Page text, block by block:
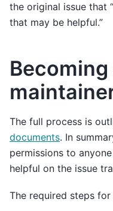
the original issue that
that may be helpful.”
The full process is
documents. In
permissions to
helpful on the issue
The required steps